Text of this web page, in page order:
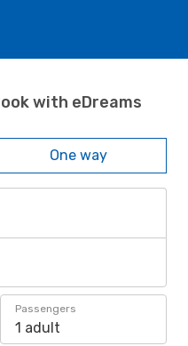
with eDreams
One way
Passengers
1 adult